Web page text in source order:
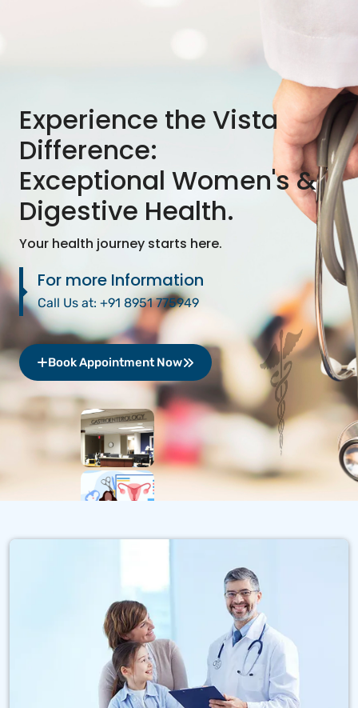
Experience the Vista
Difference:
Exceptional Women's &
Digestive Health.
Your health journey starts here.
For more Information
Call Us at: +91 8951 775949
Book Appointment Now